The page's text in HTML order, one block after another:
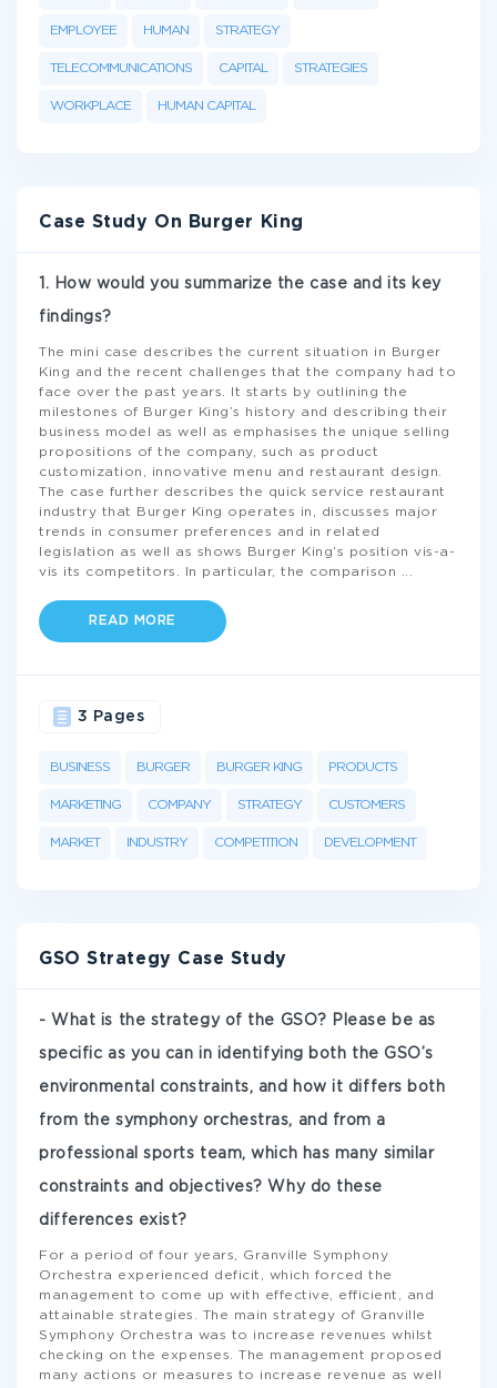
EMPLOYEE HUMAN STRATEGY
TELECOMMUNICATIONS CAPITAL STRATEGIES
WORKPLACE HUMAN CAPITAL
Case Study On Burger King
1. How would you summarize the case and its key
findings?
The mini case describes the current situation in Burger
King and the recent challenges that the company had to
face over the past years. It starts by outlining the
milestones of Burger King’s history and describing their
business model as well as emphasises the unique selling
propositions of the company, such as product
customization, innovative menu and restaurant design.
The case further describes the quick service restaurant
industry that Burger King operates in, discusses major
trends in consumer preferences and in related
legislation as well as shows Burger King’s position vis-a-
vis its competitors. In particular, the comparison
READ MORE
BUSINESS BURGER BURGER KING PRODUCTS
MARKETING COMPANY STRATEGY CUSTOMERS
MARKET INDUSTRY COMPETITION DEVELOPMENT
3 Pages
GSO Strategy Case Study
- What is the strategy of the GSO? Please be as
specific as you can in identifying both the GSO’s
environmental constraints, and how it differs both
from the symphony orchestras, and from a
professional sports team, which has many similar
constraints and objectives? Why do these
differences exist?
For a period of four years, Granville Symphony
Orchestra experienced deficit, which forced the
management to come up with effective, efficient, and
attainable strategies. The main strategy of Granville
Symphony Orchestra was to increase revenues whilst
checking on the expenses. The management proposed
many actions or measures to increase revenue as well